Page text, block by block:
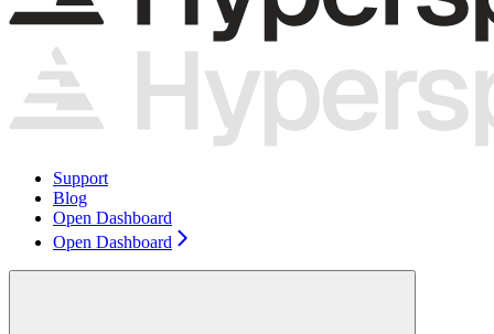
Support
Blog
Open Dashboard
Open Dashboard